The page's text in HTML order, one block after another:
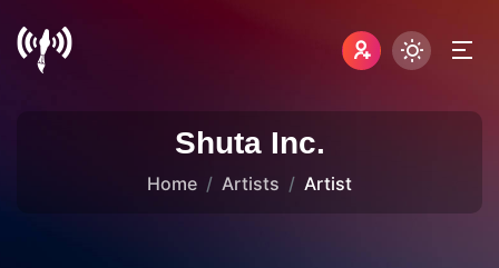
Shuta Inc.
Home Artists Artist